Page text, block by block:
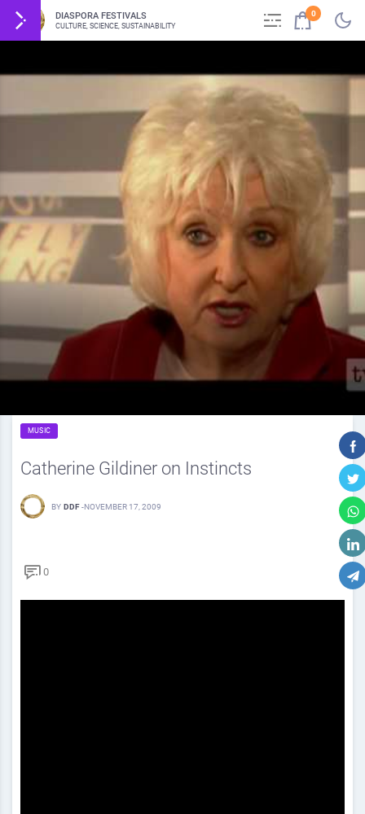
DIASPORA FESTIVALS
CULTURE, SCIENCE, SUSTAINABILITY
0
MUSIC
Catherine Gildiner on Instincts
BY DDF -NOVEMBER 17, 2009
0